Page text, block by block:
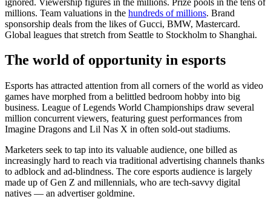
millions. Team valuations in the hundreds of millions. Brand
sponsorship deals from the likes of Gucci, BMW, Mastercard.
Global leagues that stretch from Seattle to Stockholm to Shanghai.
The world of opportunity in esports
Esports has attracted attention from all corners of the world as video
games have morphed from a belittled bedroom hobby into big
business. League of Legends World Championships draw several
million concurrent viewers, featuring guest performances from
Imagine Dragons and Lil Nas X in often sold-out stadiums.
Marketers seek to tap into its valuable audience, one billed as
increasingly hard to reach via traditional advertising channels thanks
to adblock and ad-blindness. The core esports audience is largely
made up of Gen Z and millennials, who are tech-savvy digital
natives — an advertiser goldmine.